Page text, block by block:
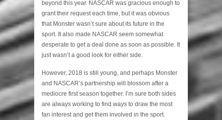
beyond this year. NASCAR was gracious enough to
grant their request each time, but it was obvious
that Monster wasn’t sure about its future in the
sport. It also made NASCAR seem somewhat
desperate to get a deal done as soon as possible. It
just wasn’t a good look for either side.
However, 2018 is still young, and perhaps Monster
and NASCAR’s partnership will blossom after a
mediocre first season together. I’m sure both sides
are always working to find ways to draw the most
fan interest and get them involved in the sport.